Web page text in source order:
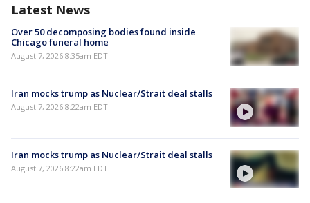
Latest News
Over 50 decomposing bodies found inside
Chicago funeral home
August 7, 2026 8:35am EDT
Iran mocks trump as Nuclear/Strait deal stalls
August 7, 2026 8:22am EDT
Iran mocks trump as Nuclear/Strait deal stalls
August 7, 2026 8:22am EDT